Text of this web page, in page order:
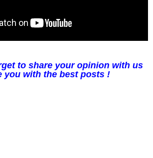
to share your opinion with us
you with the best posts !